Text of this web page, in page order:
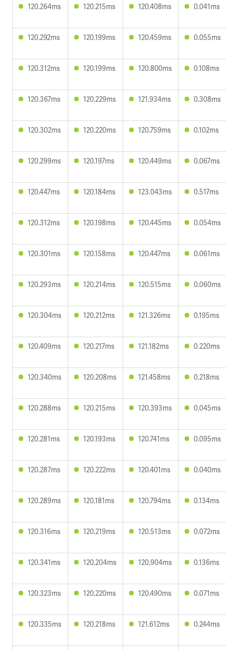
120.264ms 120.215ms 120.408ms 0.041ms
120.292ms 120.199ms 120.459ms 0.055ms
120.312ms 120.199ms 120.800ms 0.108ms
120.367ms 120.229ms 121.934ms 0.308ms
120.302ms 120.220ms 120.759ms 0.102ms
120.299ms 120.197ms 120.449ms 0.067ms
120.447ms 120.184ms 123.043ms 0.517ms
120.312ms 120.198ms 120.445ms 0.054ms
120.301ms 120.158ms 120.447ms 0.061ms
120.293ms 120.214ms 120.515ms 0.060ms
120.304ms 120.212ms 121.326ms 0.195ms
120.409ms 120.217ms 121.182ms 0.220ms
120.340ms 120.208ms 121.458ms 0.218ms
120.288ms 120.215ms 120.393ms 0.045ms
120.281ms 120.193ms 120.741ms 0.095ms
120.287ms 120.222ms 120.401ms 0.040ms
120.289ms 120.181ms 120.794ms 0.134ms
120.316ms 120.219ms 120.513ms 0.072ms
120.341ms 120.204ms 120.904ms 0.136ms
120.323ms 120.220ms 120.490ms 0.071ms
120.335ms 120.218ms 121.612ms 0.244ms